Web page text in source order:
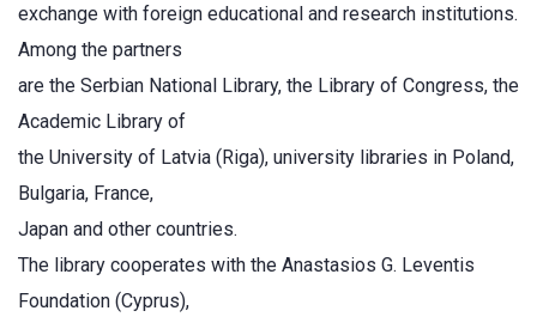
exchange with foreign educational and research institutions.
Among the partners
are the Serbian National Library, the Library of Congress, the
Academic Library of
the University of Latvia (Riga), university libraries in Poland,
Bulgaria, France,
Japan and other countries.
The library cooperates with the Anastasios G. Leventis
Foundation (Cyprus),